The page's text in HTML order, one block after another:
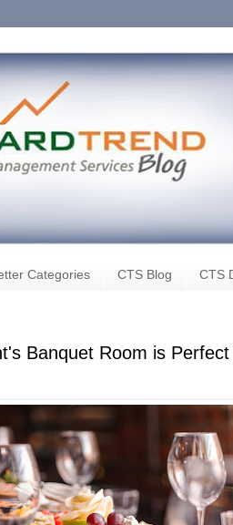
Categories CTS Blog CTS
Banquet Room is